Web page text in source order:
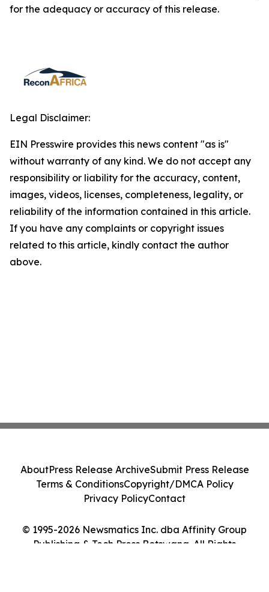
for the adequacy or accuracy of this release.
Legal Disclaimer:
EIN Presswire provides this news content "as is"
without warranty of any kind. We do not accept any
responsibility or liability for the accuracy, content,
images, videos, licenses, completeness, legality, or
reliability of the information contained in this article.
If you have any complaints or copyright issues
related to this article, kindly contact the author
above.
© 1995-2026 Newsmatics Inc. dba Affinity Group
Publishing & Tech Press Botswana. All Rights
AboutPress Release ArchiveSubmit Press Release
Terms & ConditionsCopyright/DMCA Policy
Privacy PolicyContact